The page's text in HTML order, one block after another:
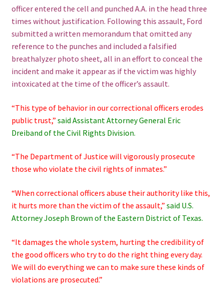
officer entered the cell and punched A.A. in the head three
times without justification. Following this assault, Ford
submitted a written memorandum that omitted any
reference to the punches and included a falsified
breathalyzer photo sheet, all in an effort to conceal the
incident and make it appear as if the victim was highly
intoxicated at the time of the officer’s assault.
“This type of behavior in our correctional officers erodes
public trust,” said Assistant Attorney General Eric
Dreiband of the Civil Rights Division.
“The Department of Justice will vigorously prosecute
those who violate the civil rights of inmates.”
“When correctional officers abuse their authority like this,
it hurts more than the victim of the assault,” said U.S.
Attorney Joseph Brown of the Eastern District of Texas.
“It damages the whole system, hurting the credibility of
the good officers who try to do the right thing every day.
We will do everything we can to make sure these kinds of
violations are prosecuted.”